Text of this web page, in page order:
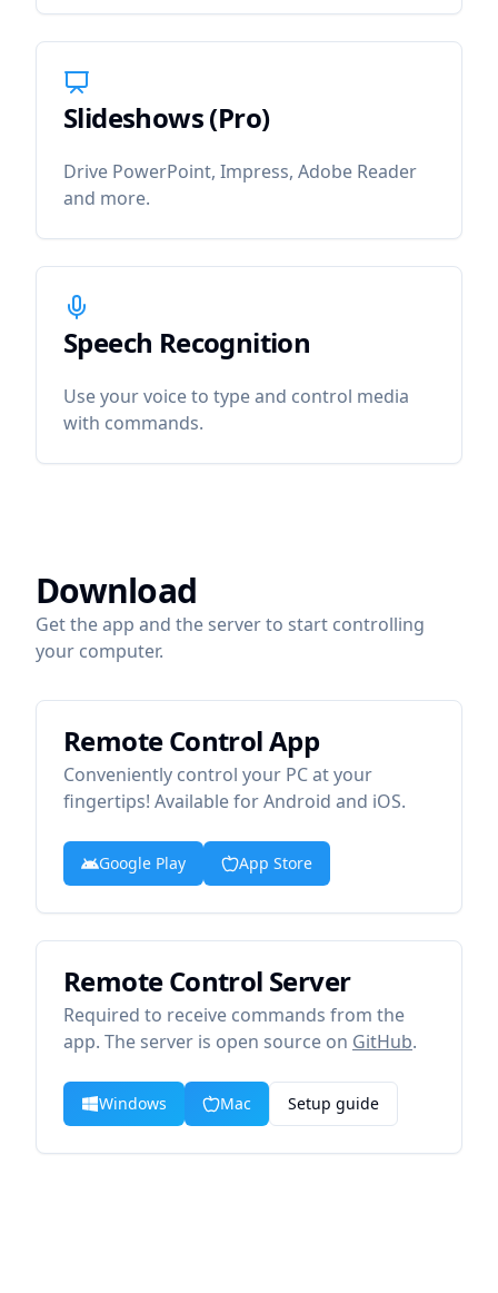
Slideshows (Pro)
Slideshows (Pro)
Drive PowerPoint, Impress, Adobe Reader
and more.
Speech Recognition
Speech Recognition
Use your voice to type and control media
with commands.
Download
Get the app and the server to start controlling
your computer.
Remote Control App
Conveniently control your PC at your
fingertips! Available for Android and iOS.
Google Play App Store
Remote Control Server
Required to receive commands from the
app. The server is open source on GitHub.
Windows Mac Setup guide